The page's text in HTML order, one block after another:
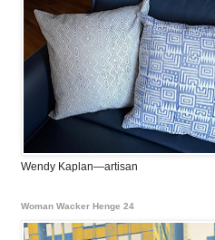
Wendy Kaplan—artisan
Woman Wacker Henge 24